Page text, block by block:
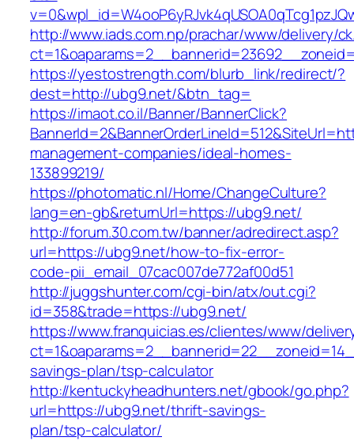
http://www.iads.com.np/prachar/www/delivery/
https://yestostrength.com/blurb_link/redirect/?
dest=http://ubg9.net/&btn_tag=
https://imaot.co.il/Banner/BannerClick?
management-companies/ideal-homes-
133899219/
https://photomatic.nl/Home/ChangeCulture?
lang=en-gb&returnUrl=https://ubg9.net/
http://forum.30.com.tw/banner/adredirect.asp?
url=https://ubg9.net/how-to-fix-error-
code-pii_email_07cac007de772af00d51
http://juggshunter.com/cgi-bin/atx/out.cgi?
id=358&trade=https://ubg9.net/
https://www.franquicias.es/clientes/www/
savings-plan/tsp-calculator
http://kentuckyheadhunters.net/gbook/go.php?
url=https://ubg9.net/thrift-savings-
plan/tsp-calculator/